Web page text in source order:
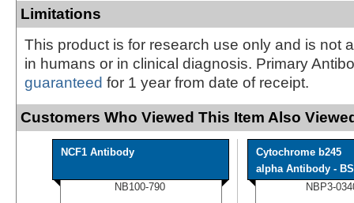
Limitations
This product is for research use only and is not
in humans or in clinical diagnosis. Primary
guaranteed for 1 year from date of receipt.
Customers Who Viewed This Item Also
NCF1 Antibody
NB100-790
Cytochrome b245
alpha Antibody -
NBP3-